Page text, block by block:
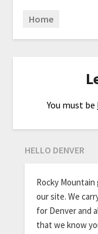
Home
You must be
HELLO DENVER
Rocky
our site. We
for Denver and
that we know